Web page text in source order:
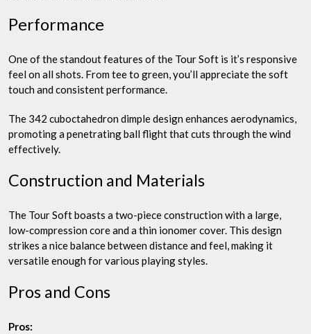
Performance
One of the standout features of the Tour Soft is it’s responsive
feel on all shots. From tee to green, you’ll appreciate the soft
touch and consistent performance.
The 342 cuboctahedron dimple design enhances aerodynamics,
promoting a penetrating ball flight that cuts through the wind
effectively.
Construction and Materials
The Tour Soft boasts a two-piece construction with a large,
low-compression core and a thin ionomer cover. This design
strikes a nice balance between distance and feel, making it
versatile enough for various playing styles.
Pros and Cons
Pros: